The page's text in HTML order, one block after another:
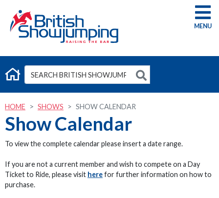
G
HOME SHOWS SHOW CALENDAR
Show Calendar
To view the complete calendar please insert a date range.
If you are not a current member and wish to compete on a Day
Ticket to Ride, please visit herefor further information on how to
purchase.